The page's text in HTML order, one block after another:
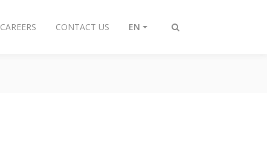
Toggle
CAREERS CONTACT US EN